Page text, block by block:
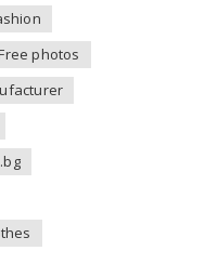
photos